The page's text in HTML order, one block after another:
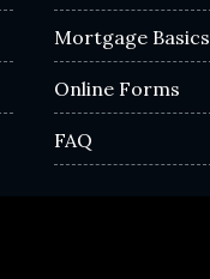
Mortgage Basics
Online Forms
FAQ